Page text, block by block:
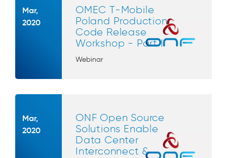
Mar,
2020
OMEC T-Mobile
Poland Production
Code Release
Workshop - Part I
Webinar
Mar,
2020
ONF Open Source
Solutions Enable
Data Center
Interconnect &